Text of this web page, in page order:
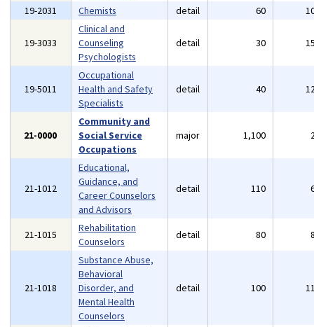
19-2031 Chemists detail 60
19-3033
Clinical and
Counseling
Psychologists
detail 30
19-5011
Occupational
Health and Safety
Specialists
detail 40
21-0000
Community and
Social Service
Occupations
major 1,100
21-1012
Educational,
Guidance, and
Career Counselors
and Advisors
detail 110
21-1015
Rehabilitation
Counselors
detail 80
21-1018
Substance Abuse,
Behavioral
Disorder, and
Mental Health
Counselors
detail 100